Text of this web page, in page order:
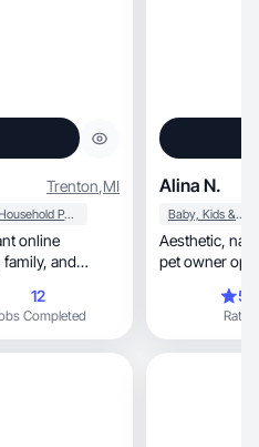
Trenton,MI
Household Products
online
12
Completed
Alina N.
Baby, Kids & Maternity
Aesthetic, natural UGC creator. No filters. Mom &
pet owner
Rating